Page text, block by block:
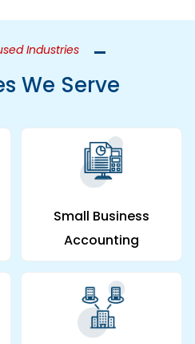
Industries
We Serve
Small Business
Accounting